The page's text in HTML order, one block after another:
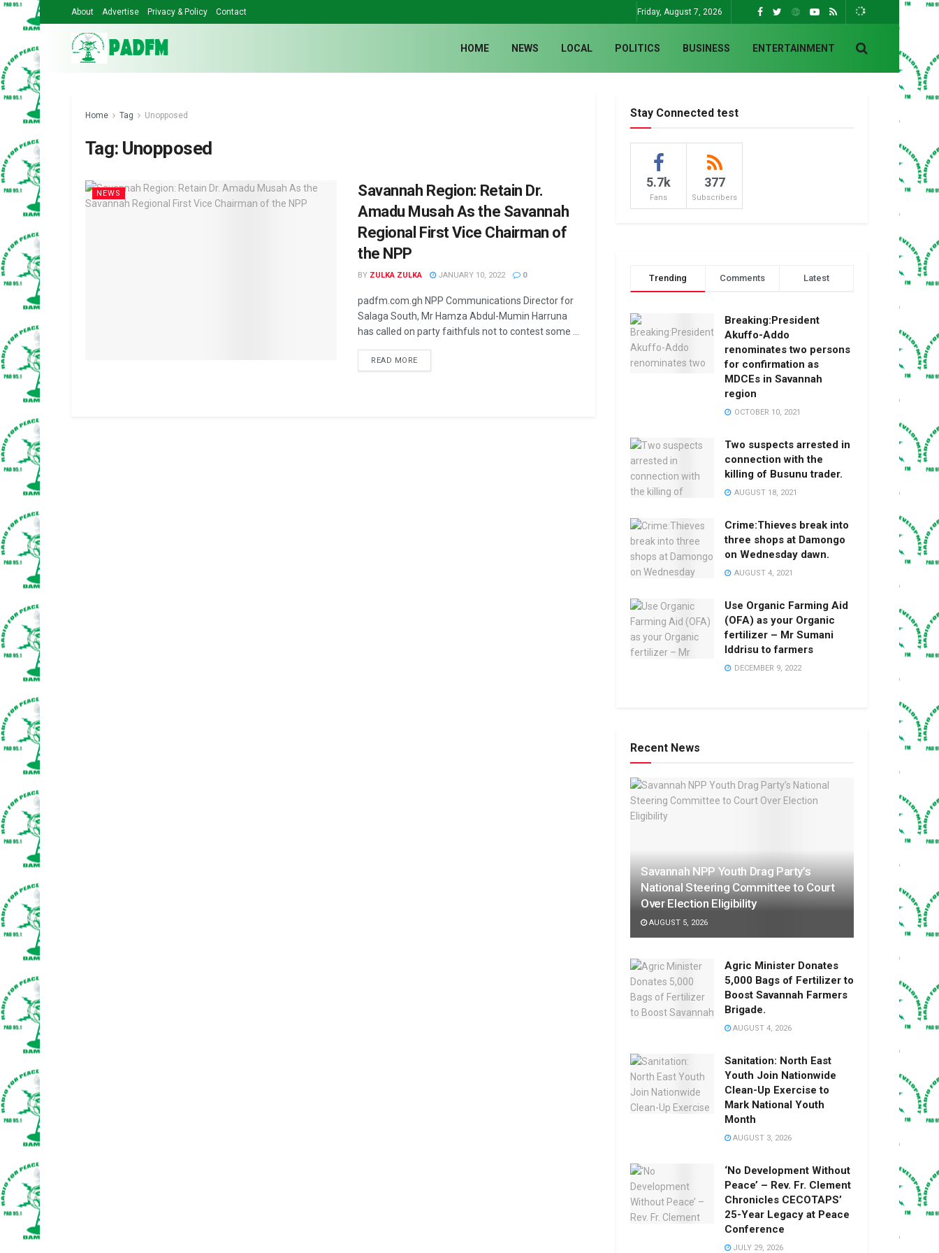
About Advertise Privacy & Policy Contact Friday, August 7, 2026
HOME NEWS LOCAL POLITICS BUSINESS ENTERTAINMENT
Home Tag Unopposed
Tag: Unopposed
NEWS
Savannah Region: Retain Dr.
Amadu Musah As the Savannah
Regional First Vice Chairman of
the NPP
BY ZULKA ZULKA JANUARY 10, 2022 0
padfm.com.gh NPP Communications Director for
Salaga South, Mr Hamza Abdul-Mumin Harruna
has called on party faithfuls not to contest some ...
READ MORE
Stay Connected test
5.7k
Fans
377
Subscribers
Trending Comments Latest
Breaking:President
Akuffo-Addo
renominates two persons
for confirmation as
MDCEs in Savannah
region
OCTOBER 10, 2021
Two suspects arrested in
connection with the
killing of Busunu trader.
AUGUST 18, 2021
Crime:Thieves break into
three shops at Damongo
on Wednesday dawn.
AUGUST 4, 2021
Use Organic Farming Aid
(OFA) as your Organic
fertilizer – Mr Sumani
Iddrisu to farmers
DECEMBER 9, 2022
Recent News
Savannah NPP Youth Drag Party’s
National Steering Committee to Court
Over Election Eligibility
AUGUST 5, 2026
Agric Minister Donates
5,000 Bags of Fertilizer to
Boost Savannah Farmers
Brigade.
AUGUST 4, 2026
Sanitation: North East
Youth Join Nationwide
Clean-Up Exercise to
Mark National Youth
Month
AUGUST 3, 2026
‘No Development Without
Peace’ – Rev. Fr. Clement
Chronicles CECOTAPS’
25-Year Legacy at Peace
Conference
JULY 29, 2026